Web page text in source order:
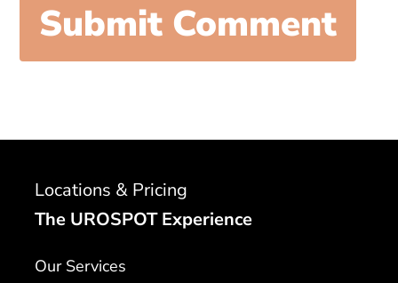
Locations & Pricing
The UROSPOT Experience
Our Services